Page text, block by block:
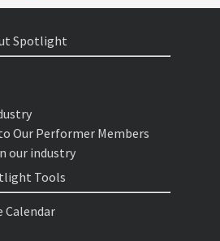
Spotlight
Our Performer Members
our industry
Tools